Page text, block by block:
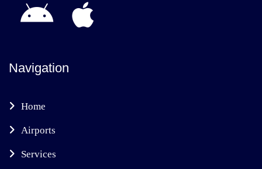
Navigation
Home
Airports
Services